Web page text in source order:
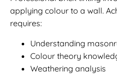
applying colour to a wall.
requires:
Understanding
Colour theory
Weathering analysis